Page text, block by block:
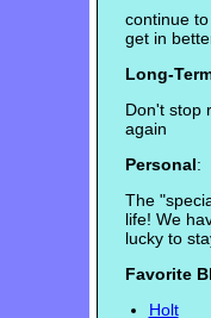
continue
get in
Long-
Don't stop
again
Personal:
The
life! We
lucky to
Favorite
Holt